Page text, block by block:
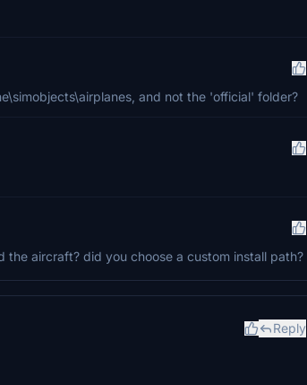
and not the 'official' folder?
aircraft? did you choose a custom install path?
Reply